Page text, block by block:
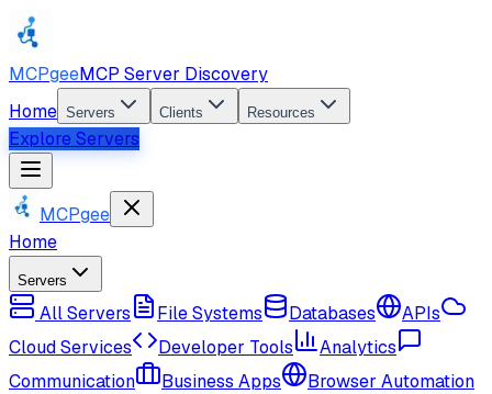
MCPgeeMCP Server Discovery
Home Servers Clients Resources
Explore Servers
MCPgee
Home
Servers
All Servers File Systems Databases
APIs
Cloud Services
Developer Tools
Analytics
Communication
Business Apps
Browser Automation